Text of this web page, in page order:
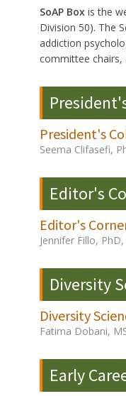
SoAP Box is the
Division 50). The
addiction
committee chairs,
President's
Seema Clifasefi,
Editor's
Editor's
Jennifer Fillo,
Diversity
Diversity
Fatima Dobani,
Early